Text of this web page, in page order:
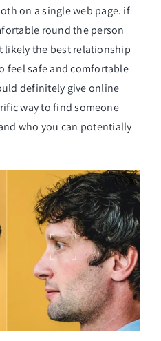
on a single web page. if
round the person
likely the best relationship
feel safe and comfortable
definitely give online
way to find someone
who you can potentially